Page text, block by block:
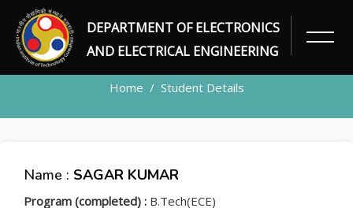
DEPARTMENT OF ELECTRONICS
AND ELECTRICAL ENGINEERING
STUDENT
Home Student Details
Name : SAGAR KUMAR
Program (completed) : B.Tech(ECE)